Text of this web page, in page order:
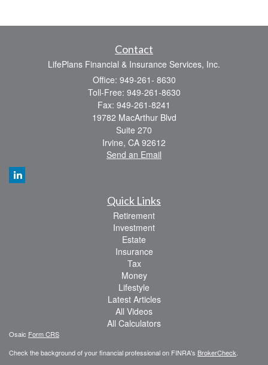
Contact
LifePlans Financial & Insurance Services, Inc.
Office: 949-261- 8630
Toll-Free: 949-261-8630
Fax: 949-261-8241
19782 MacArthur Blvd
Suite 270
Irvine, CA 92612
Send an Email
Quick Links
Retirement
Investment
Estate
Insurance
Tax
Money
Lifestyle
Latest Articles
All Videos
All Calculators
Osaic Form CRS
Check the background of your financial professional on FINRA's BrokerCheck